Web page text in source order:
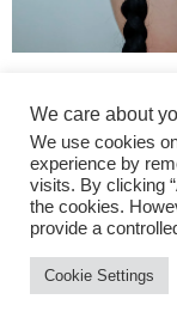
We care about
We use cookies
experience by
visits. By clicking
the cookies.
provide a
Cookie Settings